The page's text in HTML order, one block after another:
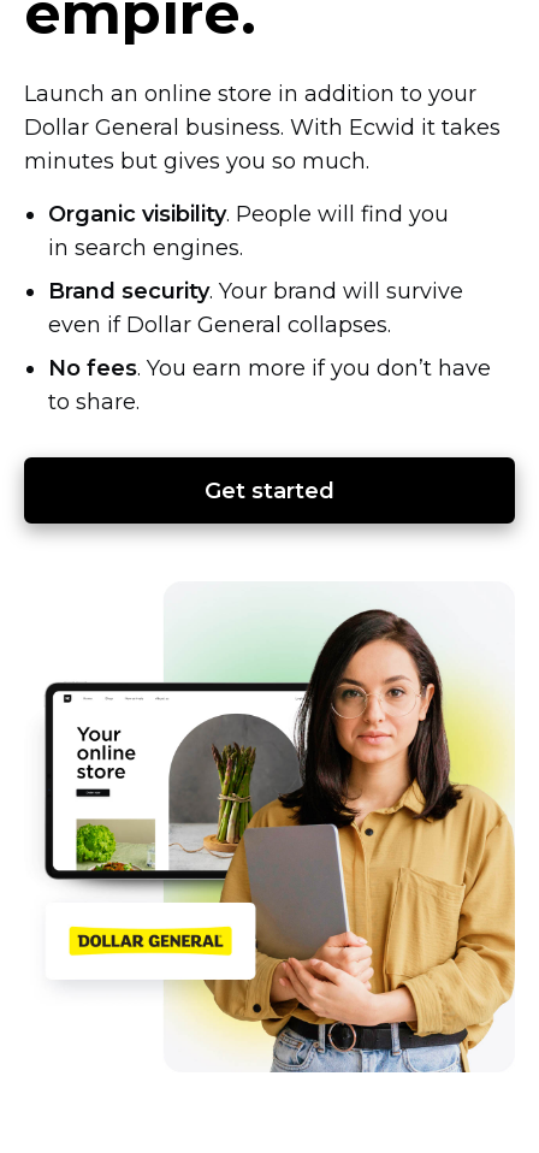
Launch an online store in addition to your
Dollar General business. With Ecwid it takes
minutes but gives you so much.
Organic visibility. People will find you
in search engines.
Brand security. Your brand will survive
even if Dollar General collapses.
No fees. You earn more if you don’t have
to share.
Get started